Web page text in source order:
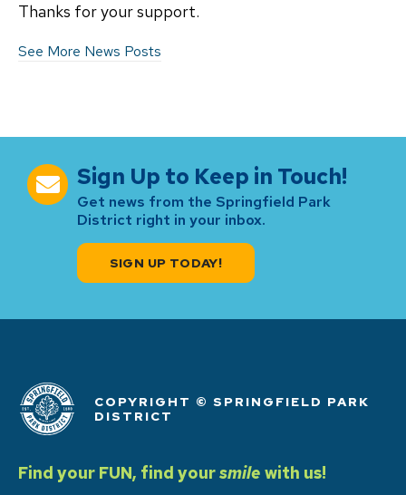
Thanks for your support.
See More News Posts
Sign Up to Keep in Touch!
Get news from the Springfield Park
District right in your inbox.
SIGN UP TODAY!
COPYRIGHT © SPRINGFIELD PARK
DISTRICT
Find your FUN, find yoursmile with us!